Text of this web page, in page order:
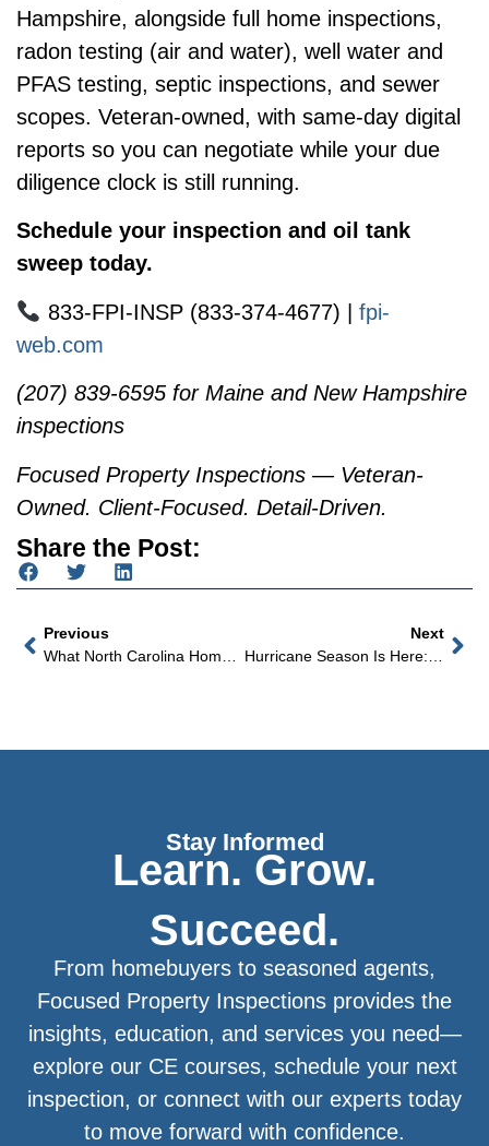
Hampshire, alongside full home inspections,
radon testing (air and water), well water and
PFAS testing, septic inspections, and sewer
scopes. Veteran-owned, with same-day digital
reports so you can negotiate while your due
diligence clock is still running.
Schedule your inspection and oil tank
sweep today.
833-FPI-INSP (833-374-4677) | fpi-
web.com
(207) 839-6595 for Maine and New Hampshire
inspections
Focused Property Inspections — Veteran-
Owned. Client-Focused. Detail-Driven.
Share the Post:
Previous
What North Carolina Home Buyers Don’t Know About The Pool Until Summer Arrives
Next
Hurricane Season Is Here: What Every Coastal North Carolina Home Buyer Needs To Know
Stay Informed
Learn. Grow.
Succeed.
From homebuyers to seasoned agents,
Focused Property Inspections provides the
insights, education, and services you need—
explore our CE courses, schedule your next
inspection, or connect with our experts today
to move forward with confidence.